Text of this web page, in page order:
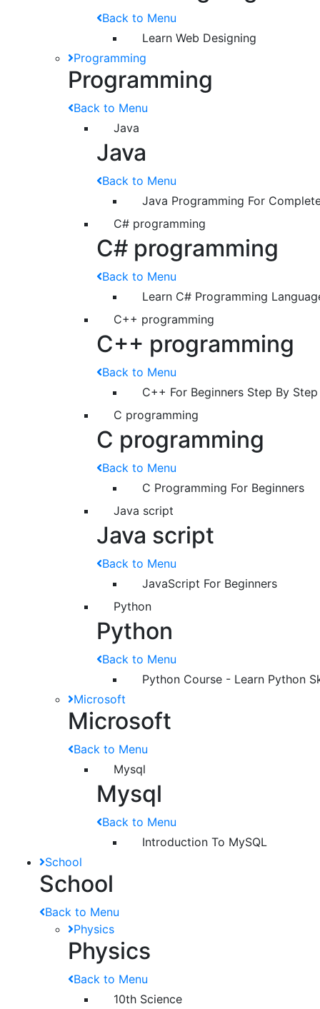
Back to Menu
Learn Web Designing
Programming
Programming
Back to Menu
Java
Java
Back to Menu
Java Programming For
C# programming
C# programming
Back to Menu
Learn C# Programming
C++ programming
C++ programming
Back to Menu
C++ For Beginners Step By Step
C programming
C programming
Back to Menu
C Programming For Beginners
Java script
Java script
Back to Menu
JavaScript For Beginners
Python
Python
Back to Menu
Python Course - Learn Python
Microsoft
Microsoft
Back to Menu
Mysql
Mysql
Back to Menu
Introduction To MySQL
School
School
Back to Menu
Physics
Physics
Back to Menu
10th Science